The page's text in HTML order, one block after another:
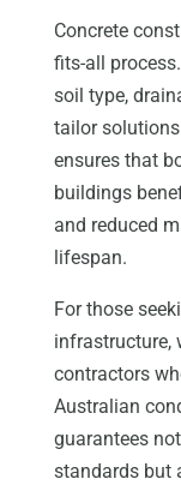
Concrete
fits-all
soil type,
tailor
ensures that
buildings
and reduced
lifespan.
For those
infrastructure,
contractors
Australian
guarantees
standards but